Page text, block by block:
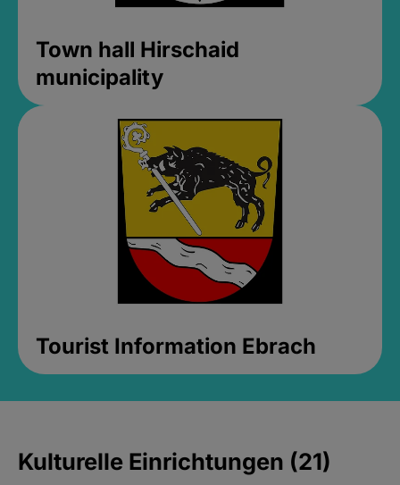
Town hall Hirschaid
municipality
Tourist Information Ebrach
Kulturelle Einrichtungen (21)